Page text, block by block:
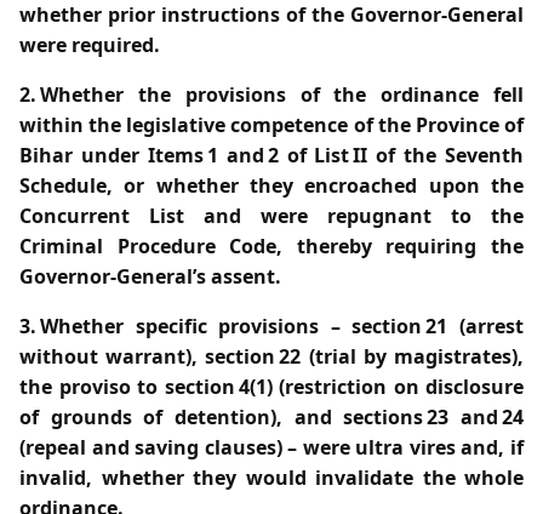
whether prior instructions of the Governor‑General
were required.
2. Whether the provisions of the ordinance fell
within the legislative competence of the Province of
Bihar under Items 1 and 2 of List II of the Seventh
Schedule, or whether they encroached upon the
Concurrent List and were repugnant to the
Criminal Procedure Code, thereby requiring the
Governor‑General’s assent.
3. Whether specific provisions – section 21 (arrest
without warrant), section 22 (trial by magistrates),
the proviso to section 4(1) (restriction on disclosure
of grounds of detention), and sections 23 and 24
(repeal and saving clauses) – were ultra vires and, if
invalid, whether they would invalidate the whole
ordinance.